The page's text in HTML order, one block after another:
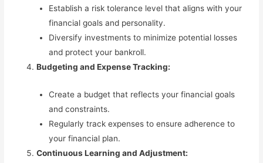
Establish a risk tolerance level that aligns with your
financial goals and personality.
Diversify investments to minimize potential losses
and protect your bankroll.
Budgeting and Expense Tracking:
Create a budget that reflects your financial goals
and constraints.
Regularly track expenses to ensure adherence to
your financial plan.
Continuous Learning and Adjustment: